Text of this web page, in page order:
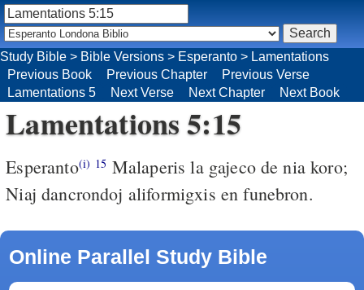
Study Bible > Bible Versions > Esperanto > Lamentations
Previous Book
Previous Chapter
Previous Verse
Lamentations 5
Next Verse Next Chapter Next Book
Lamentations 5:15
Esperanto(i) 15 Malaperis la gajeco de nia koro;
Niaj dancrondoj aliformigxis en funebron.
Online Parallel Study Bible